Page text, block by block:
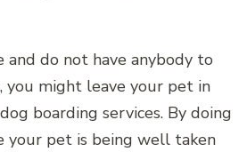
and do not have anybody to
you might leave your pet in
boarding services. By doing
your pet is being well taken